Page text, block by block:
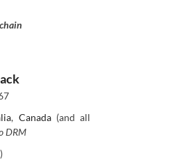
, Canada(and all
DRM